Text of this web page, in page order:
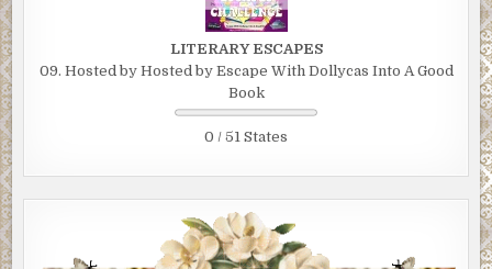
LITERARY ESCAPES
09. Hosted by Hosted by Escape With Dollycas Into A Good
Book
0 / 51 States